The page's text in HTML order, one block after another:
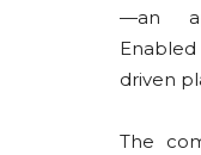
—an
driven
The